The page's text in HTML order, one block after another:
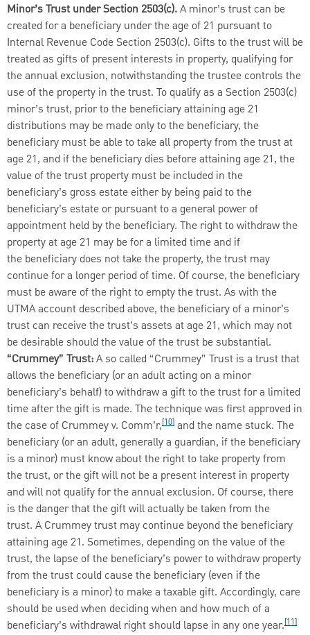
Minor’s Trust under Section 2503(c).A minor’s trust can be
created for a beneficiary under the age of 21 pursuant to
Internal Revenue Code Section 2503(c). Gifts to the trust will be
treated as gifts of present interests in property, qualifying for
the annual exclusion, notwithstanding the trustee controls the
use of the property in the trust. To qualify as a Section 2503(c)
minor’s trust, prior to the beneficiary attaining age 21
distributions may be made only to the beneficiary, the
beneficiary must be able to take all property from the trust at
age 21, and if the beneficiary dies before attaining age 21, the
value of the trust property must be included in the
beneficiary’s gross estate either by being paid to the
beneficiary’s estate or pursuant to a general power of
appointment held by the beneficiary. The right to withdraw the
property at age 21 may be for a limited time and if
the beneficiary does not take the property, the trust may
continue for a longer period of time. Of course, the beneficiary
must be aware of the right to empty the trust. As with the
UTMA account described above, the beneficiary of a minor’s
trust can receive the trust’s assets at age 21, which may not
be desirable should the value of the trust be substantial.
“Crummey” Trust:A so called “Crummey” Trust is a trust that
allows the beneficiary (or an adult acting on a minor
beneficiary’s behalf) to withdraw a gift to the trust for a limited
time after the gift is made. The technique was first approved in
the case of Crummey v. Comm’r,[10] and the name stuck. The
beneficiary (or an adult, generally a guardian, if the beneficiary
is a minor) must know about the right to take property from
the trust, or the gift will not be a present interest in property
and will not qualify for the annual exclusion. Of course, there
is the danger that the gift will actually be taken from the
trust. A Crummey trust may continue beyond the beneficiary
attaining age 21. Sometimes, depending on the value of the
trust, the lapse of the beneficiary’s power to withdraw property
from the trust could cause the beneficiary (even if the
beneficiary is a minor) to make a taxable gift. Accordingly, care
should be used when deciding when and how much of a
beneficiary’s withdrawal right should lapse in any one year.[11]